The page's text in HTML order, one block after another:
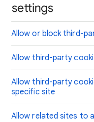
settings
Allow or block third-
Allow third-party
Allow third-party
specific site
Allow related sites to